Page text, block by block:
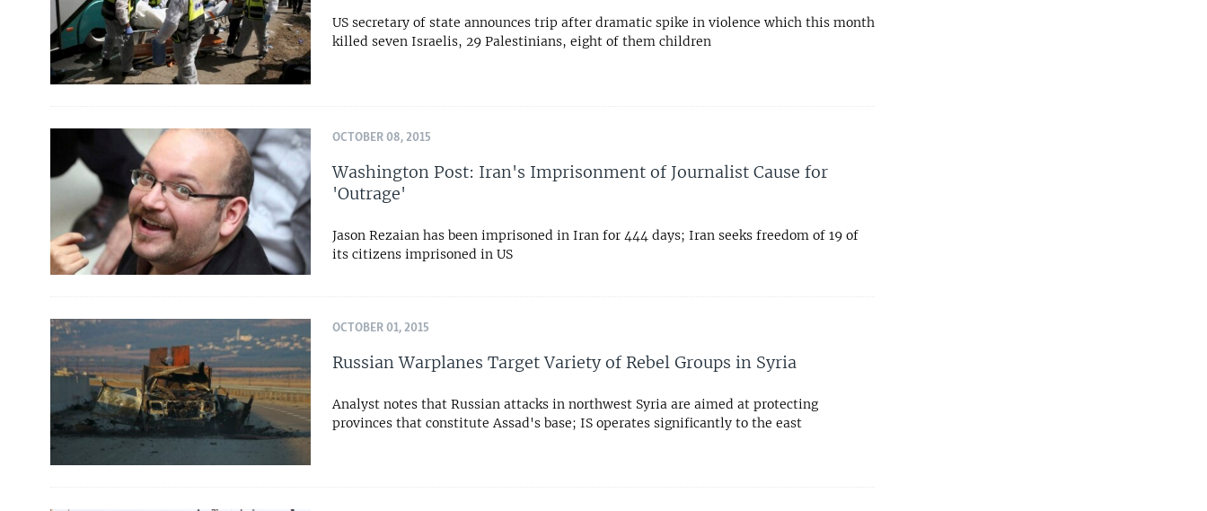
US secretary of state announces trip after dramatic spike in violence which this month
killed seven Israelis, 29 Palestinians, eight of them children
OCTOBER 08, 2015
Washington Post: Iran's Imprisonment of Journalist Cause for
'Outrage'
Jason Rezaian has been imprisoned in Iran for 444 days; Iran seeks freedom of 19 of
its citizens imprisoned in US
OCTOBER 01, 2015
Russian Warplanes Target Variety of Rebel Groups in Syria
Analyst notes that Russian attacks in northwest Syria are aimed at protecting
provinces that constitute Assad's base; IS operates significantly to the east